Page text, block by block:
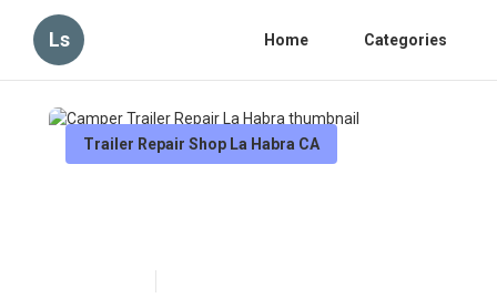
Ls Home Categories
Trailer Repair Shop La Habra CA